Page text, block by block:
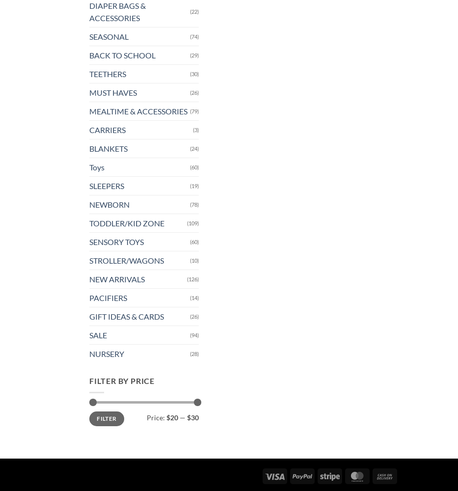
DIAPER BAGS &
ACCESSORIES
(22)
SEASONAL (74)
BACK TO SCHOOL (29)
TEETHERS (30)
MUST HAVES (26)
MEALTIME & ACCESSORIES (79)
CARRIERS (3)
BLANKETS (24)
Toys (60)
SLEEPERS (19)
NEWBORN (78)
TODDLER/KID ZONE (109)
SENSORY TOYS (60)
STROLLER/WAGONS (10)
NEW ARRIVALS (126)
PACIFIERS (14)
GIFT IDEAS & CARDS (26)
SALE (94)
NURSERY (28)
FILTER BY PRICE
Min
price
Max
priceFILTER Price: $20— $30
Visa PayPal Stripe MasterCard